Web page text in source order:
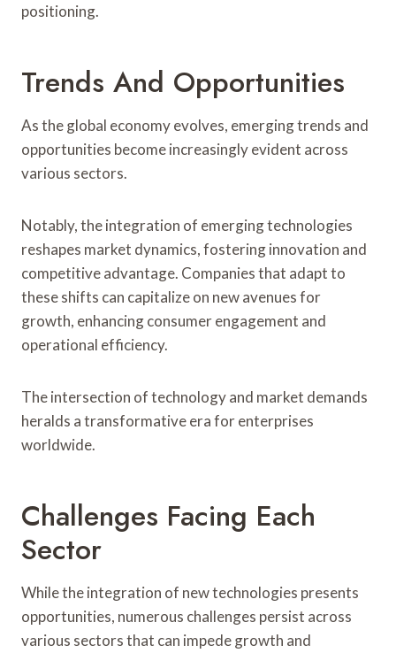
positioning.
Trends And Opportunities
As the global economy evolves, emerging trends and
opportunities become increasingly evident across
various sectors.
Notably, the integration of emerging technologies
reshapes market dynamics, fostering innovation and
competitive advantage. Companies that adapt to
these shifts can capitalize on new avenues for
growth, enhancing consumer engagement and
operational efficiency.
The intersection of technology and market demands
heralds a transformative era for enterprises
worldwide.
Challenges Facing Each
Sector
While the integration of new technologies presents
opportunities, numerous challenges persist across
various sectors that can impede growth and